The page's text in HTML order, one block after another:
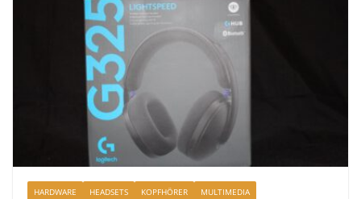
HARDWARE HEADSETS KOPFHÖRER MULTIMEDIA